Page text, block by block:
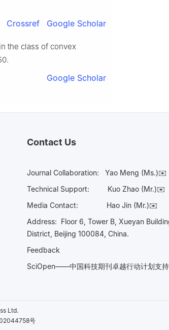
Crossref Google Scholar
the class of convex
Google Scholar
Contact Us
Journal Collaboration: Yao Meng (Ms.)✉️
Technical Support:
Kuo Zhao (Mr.)✉️
Media Contact: Hao Jin (Mr.)✉️
Address: Floor 6, Tower B, Xueyan
District, Beijing 100084, China.
Feedback
SciOpen——中国科技期刊卓越行动计划支
Ltd.
号